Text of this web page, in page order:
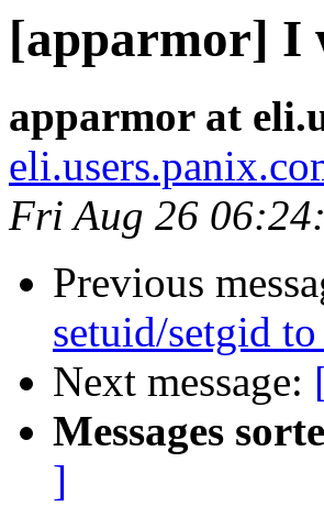
[apparmor] I
apparmor at
Fri Aug 26
Previous
setuid/setgid
Next message:
Messages
]